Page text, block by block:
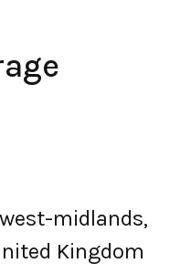
midlands,
Kingdom